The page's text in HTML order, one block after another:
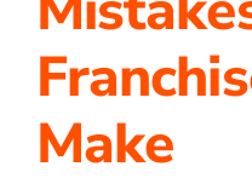
Make